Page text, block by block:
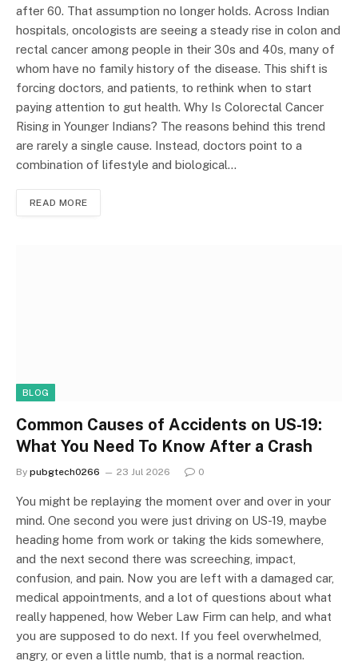
after 60. That assumption no longer holds. Across Indian
hospitals, oncologists are seeing a steady rise in colon and
rectal cancer among people in their 30s and 40s, many of
whom have no family history of the disease. This shift is
forcing doctors, and patients, to rethink when to start
paying attention to gut health. Why Is Colorectal Cancer
Rising in Younger Indians? The reasons behind this trend
are rarely a single cause. Instead, doctors point to a
combination of lifestyle and biological…
READ MORE
BLOG
Common Causes of Accidents on US-19:
What You Need To Know After a Crash
By pubgtech0266 23 Jul 2026 0
You might be replaying the moment over and over in your
mind. One second you were just driving on US-19, maybe
heading home from work or taking the kids somewhere,
and the next second there was screeching, impact,
confusion, and pain. Now you are left with a damaged car,
medical appointments, and a lot of questions about what
really happened, how Weber Law Firm can help, and what
you are supposed to do next. If you feel overwhelmed,
angry, or even a little numb, that is a normal reaction.